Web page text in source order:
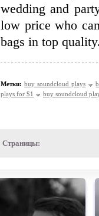
wedding and
low price who
bags in top
Метки: buy soundcloud plays
plays for $1
buy soundcloud
Страницы: